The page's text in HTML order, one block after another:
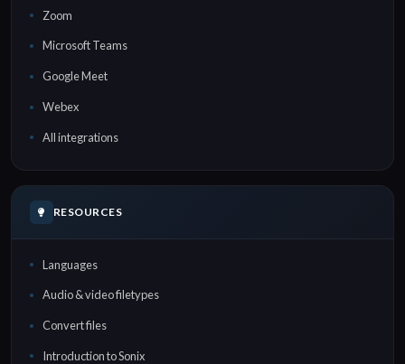
Zoom
Microsoft Teams
Google Meet
Webex
All integrations
RESOURCES
Languages
Audio & video filetypes
Convert files
Introduction to Sonix